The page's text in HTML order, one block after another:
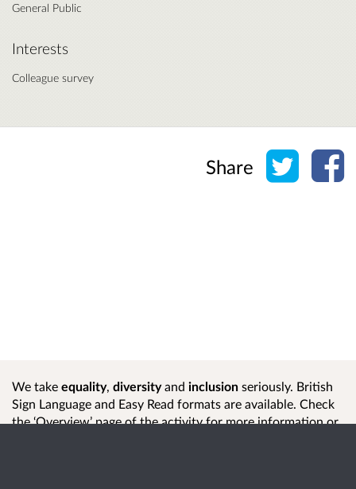
General Public
Interests
Colleague survey
Share Share
We take equality, diversityand inclusion seriously. British
Sign Language and Easy Read formats are available. Check
the ‘Overview’ page of the activity for more information or